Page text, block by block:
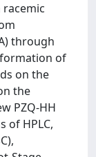
through
of
on the
the
PZQ-HH
of HPLC,